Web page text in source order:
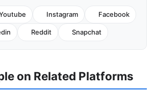
Instagram Facebook
Reddit Snapchat
on Related Platforms